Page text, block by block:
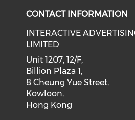
CONTACT INFORMATION
INTERACTIVE
LIMITED
Unit 1207, 12/F,
Billion Plaza 1,
8 Cheung Yue Street,
Kowloon,
Hong Kong